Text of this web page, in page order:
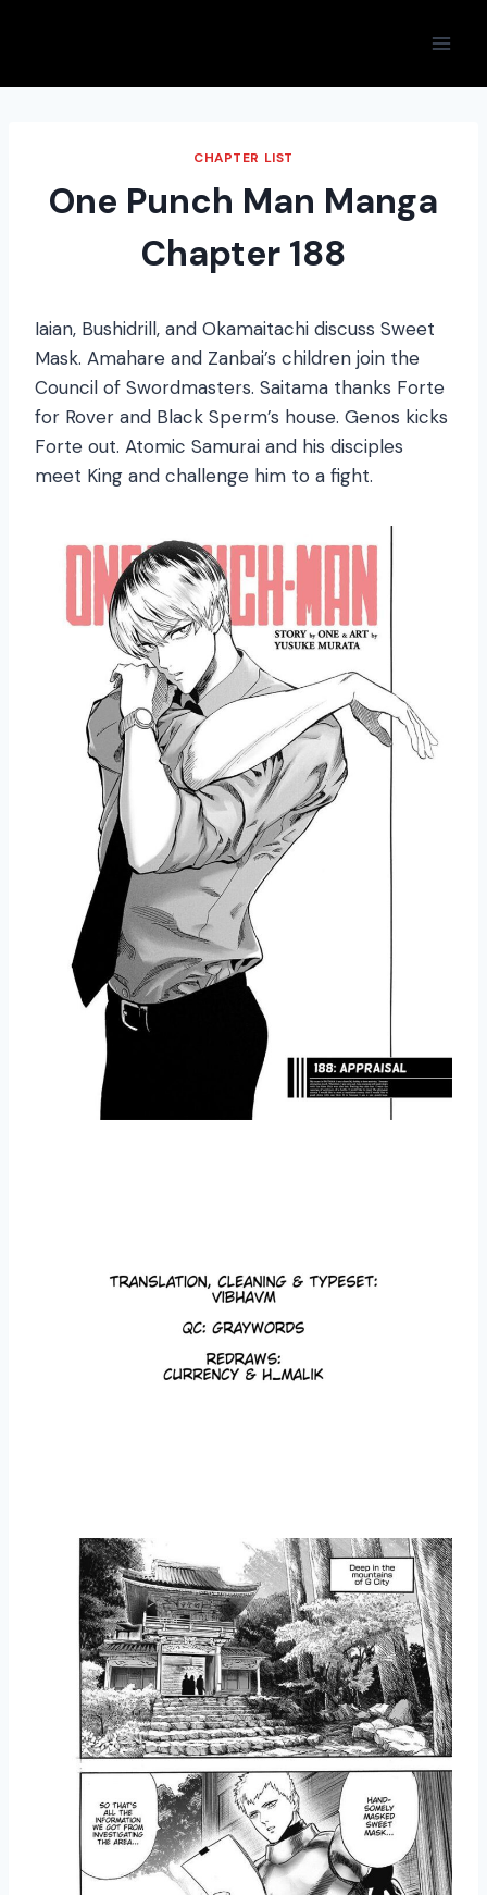
CHAPTER LIST
One Punch Man Manga
Chapter 188
Iaian, Bushidrill, and Okamaitachi discuss Sweet
Mask. Amahare and Zanbai’s children join the
Council of Swordmasters. Saitama thanks Forte
for Rover and Black Sperm’s house. Genos kicks
Forte out. Atomic Samurai and his disciples
meet King and challenge him to a fight.